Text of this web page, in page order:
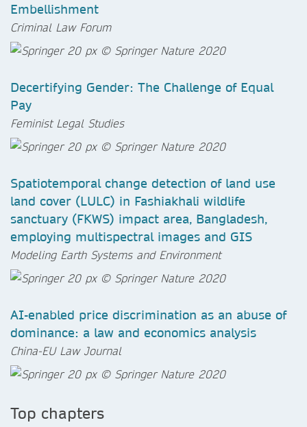
Embellishment
Criminal Law Forum
Decertifying Gender: The Challenge of Equal
Pay
Feminist Legal Studies
Spatiotemporal change detection of land use
land cover (LULC) in Fashiakhali wildlife
sanctuary (FKWS) impact area, Bangladesh,
employing multispectral images and GIS
Modeling Earth Systems and Environment
AI-enabled price discrimination as an abuse of
dominance: a law and economics analysis
China-EU Law Journal
Top chapters